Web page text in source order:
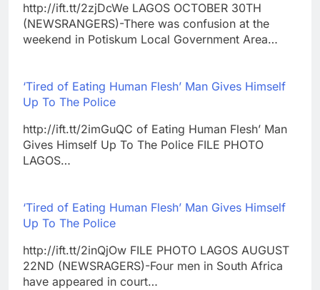
http://ift.tt/2zjDcWe LAGOS OCTOBER 30TH
(NEWSRANGERS)-There was confusion at the
weekend in Potiskum Local Government Area…
‘Tired of Eating Human Flesh’ Man Gives Himself
Up To The Police
http://ift.tt/2imGuQC of Eating Human Flesh’ Man
Gives Himself Up To The Police FILE PHOTO
LAGOS…
‘Tired of Eating Human Flesh’ Man Gives Himself
Up To The Police
http://ift.tt/2inQjOw FILE PHOTO LAGOS AUGUST
22ND (NEWSRAGERS)-Four men in South Africa
have appeared in court…